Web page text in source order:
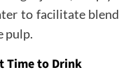
to facilitate
pulp.
Time to Drink